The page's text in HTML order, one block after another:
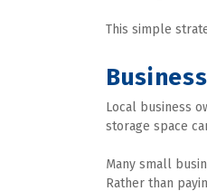
This simple
Local business
storage space
Many small
Rather than